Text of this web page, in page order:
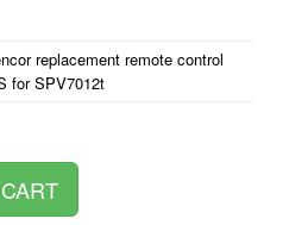
replacement remote control
for SPV7012t